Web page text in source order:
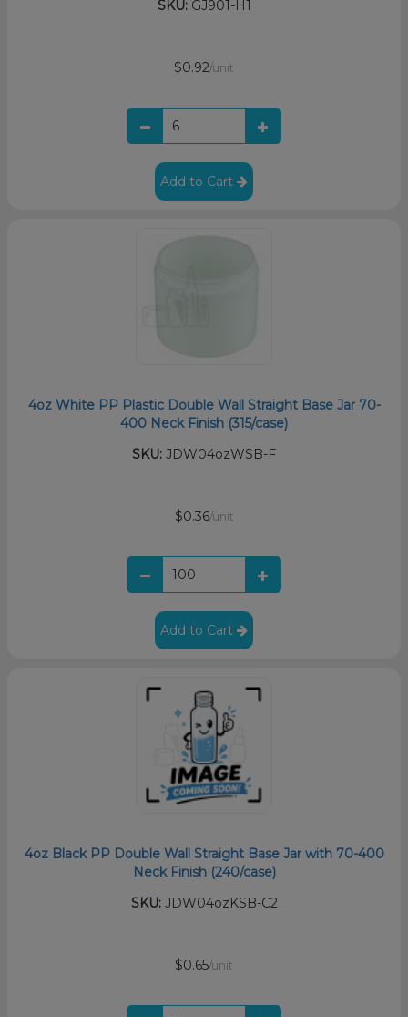
SKU:GJ901-H1
$0.92/unit
Add to Cart
4oz White PP Plastic Double Wall Straight Base Jar 70-
400 Neck Finish (315/case)
SKU: JDW04ozWSB-F
$0.36/unit
Add to Cart
4oz Black PP Double Wall Straight Base Jar with 70-400
Neck Finish (240/case)
SKU:JDW04ozKSB-C2
$0.65/unit